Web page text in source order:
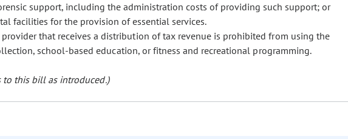
support, including the administration costs of providing such support; or
facilities for the provision of essential services.
provider that receives a distribution of tax revenue is prohibited from using the
school-based education, or fitness and recreational programming.
to this bill as introduced.)